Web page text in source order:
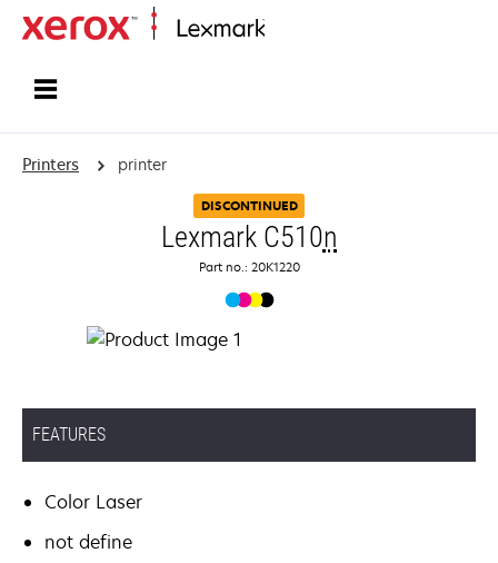
Printers printer
DISCONTINUED
Lexmark C510n
Part no.: 20K1220
FEATURES
Color Laser
not define